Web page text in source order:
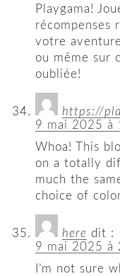
Playgama!
récompenses
votre
ou même sur
oubliée!
https://
9 mai 2025 à
Whoa! This
on a totally
much the
choice of
here dit :
9 mai 2025 à
I’m not sure